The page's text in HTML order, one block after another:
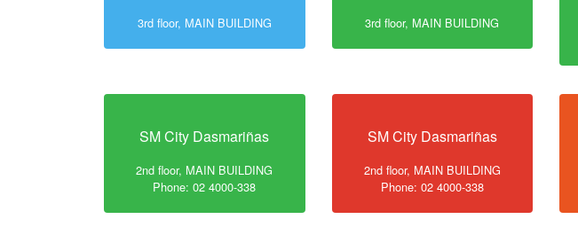
3rd floor, MAIN BUILDING 3rd floor, MAIN BUILDING
SM City Dasmariñas
2nd floor, MAIN BUILDING
Phone: 02 4000-338
SM City Dasmariñas
2nd floor, MAIN BUILDING
Phone: 02 4000-338